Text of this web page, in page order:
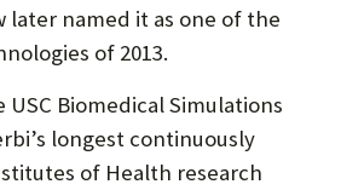
later named it as one of the
of 2013.
USC Biomedical Simulations
longest continuously
of Health research